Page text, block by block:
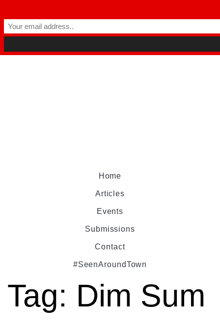
Home
Articles
Events
Submissions
Contact
#SeenAroundTown
Tag: Dim Sum